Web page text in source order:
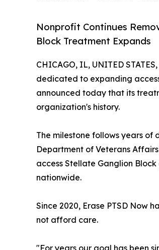
Nonprofit Continues
Block Treatment Expands
CHICAGO, IL, UNITED
dedicated to expanding
announced today that its
organization's history.
The milestone follows years
Department of Veterans
access Stellate Ganglion
nationwide.
Since 2020, Erase PTSD Now
not afford care.